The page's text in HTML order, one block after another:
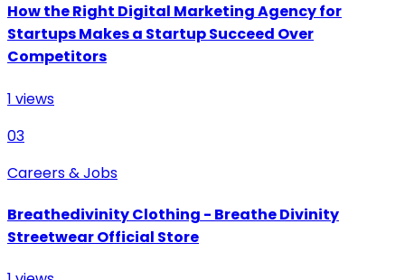
How the Right Digital Marketing Agency for
Startups Makes a Startup Succeed Over
Competitors
1 views
03
Careers & Jobs
Breathedivinity Clothing - Breathe Divinity
Streetwear Official Store